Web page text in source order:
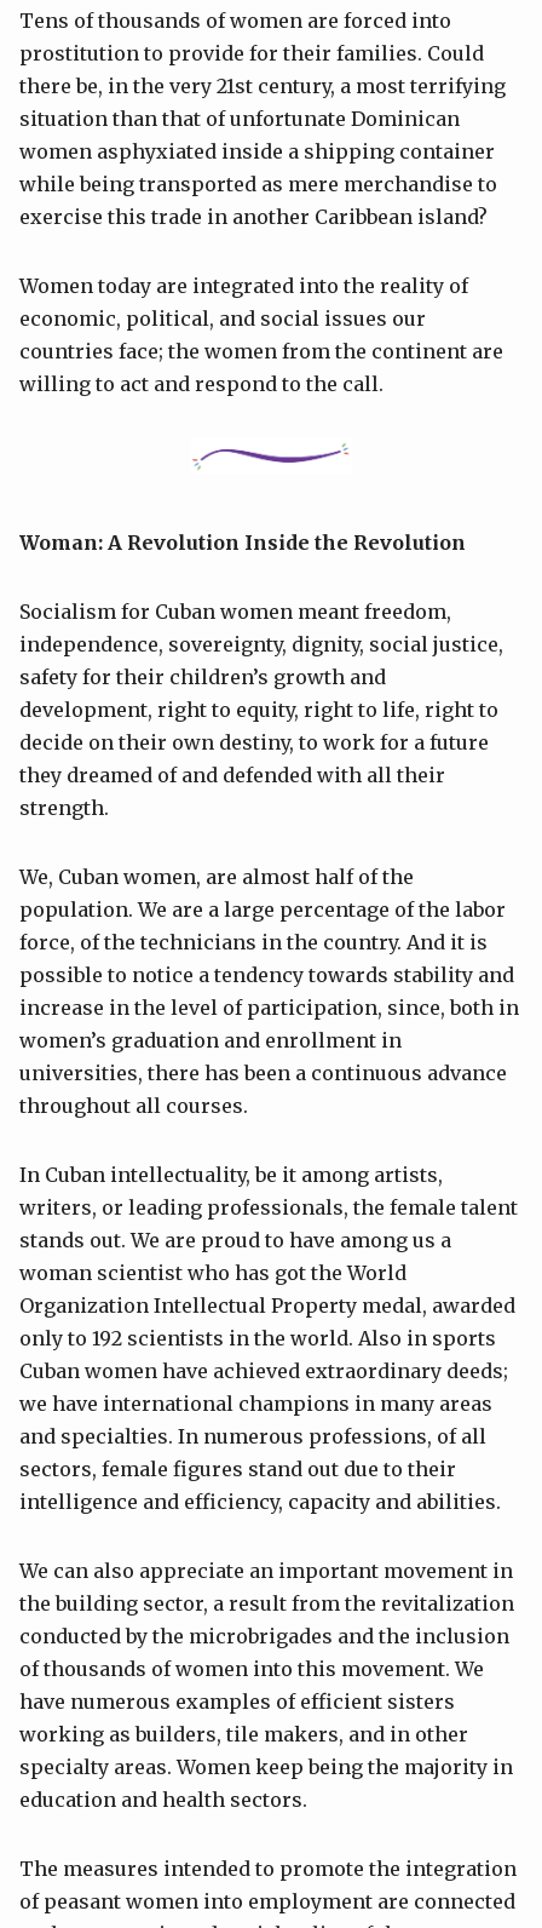
Tens of thousands of women are forced into
prostitution to provide for their families. Could
there be, in the very 21st century, a most terrifying
situation than that of unfortunate Dominican
women asphyxiated inside a shipping container
while being transported as mere merchandise to
exercise this trade in another Caribbean island?
Women today are integrated into the reality of
economic, political, and social issues our
countries face; the women from the continent are
willing to act and respond to the call.
Woman: A Revolution Inside the Revolution
Socialism for Cuban women meant freedom,
independence, sovereignty, dignity, social justice,
safety for their children’s growth and
development, right to equity, right to life, right to
decide on their own destiny, to work for a future
they dreamed of and defended with all their
strength.
We, Cuban women, are almost half of the
population. We are a large percentage of the labor
force, of the technicians in the country. And it is
possible to notice a tendency towards stability and
increase in the level of participation, since, both in
women’s graduation and enrollment in
universities, there has been a continuous advance
throughout all courses.
In Cuban intellectuality, be it among artists,
writers, or leading professionals, the female talent
stands out. We are proud to have among us a
woman scientist who has got the World
Organization Intellectual Property medal, awarded
only to 192 scientists in the world. Also in sports
Cuban women have achieved extraordinary deeds;
we have international champions in many areas
and specialties. In numerous professions, of all
sectors, female figures stand out due to their
intelligence and efficiency, capacity and abilities.
We can also appreciate an important movement in
the building sector, a result from the revitalization
conducted by the microbrigades and the inclusion
of thousands of women into this movement. We
have numerous examples of efficient sisters
working as builders, tile makers, and in other
specialty areas. Women keep being the majority in
education and health sectors.
The measures intended to promote the integration
of peasant women into employment are connected